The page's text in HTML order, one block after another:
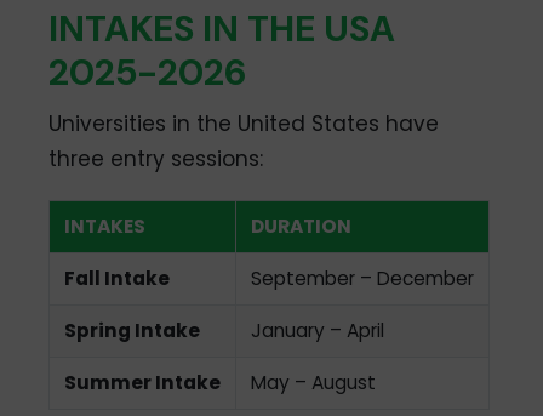
INTAKES IN THE USA
2025-2026
Universities in the United States have
three entry sessions:
INTAKES DURATION
Fall Intake September – December
Spring Intake January – April
Summer Intake May – August